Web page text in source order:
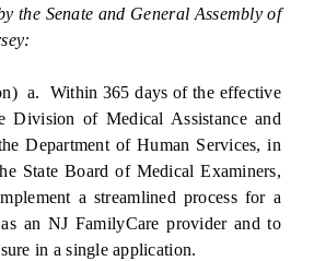
the Senate and General Assembly of
Within 365 days of the effective
Division of Medical Assistance and
Department of Human Services, in
State Board of Medical Examiners,
a streamlined process for a
an NJ FamilyCare provider and to
in a single application.